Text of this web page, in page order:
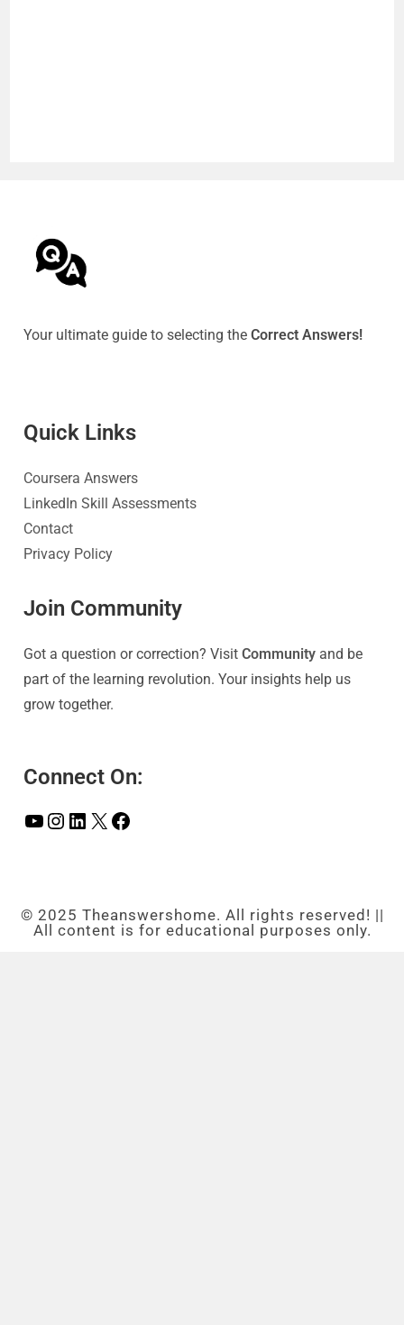
Your ultimate guide to selecting theCorrect Answers!
Quick Links
Coursera Answers
LinkedIn Skill Assessments
Contact
Privacy Policy
Join Community
Got a question or correction? VisitCommunity and be
part of the learning revolution. Your insights help us
grow together.
Connect On:
© 2025 Theanswershome. All rights reserved! ||
All content is for educational purposes only.